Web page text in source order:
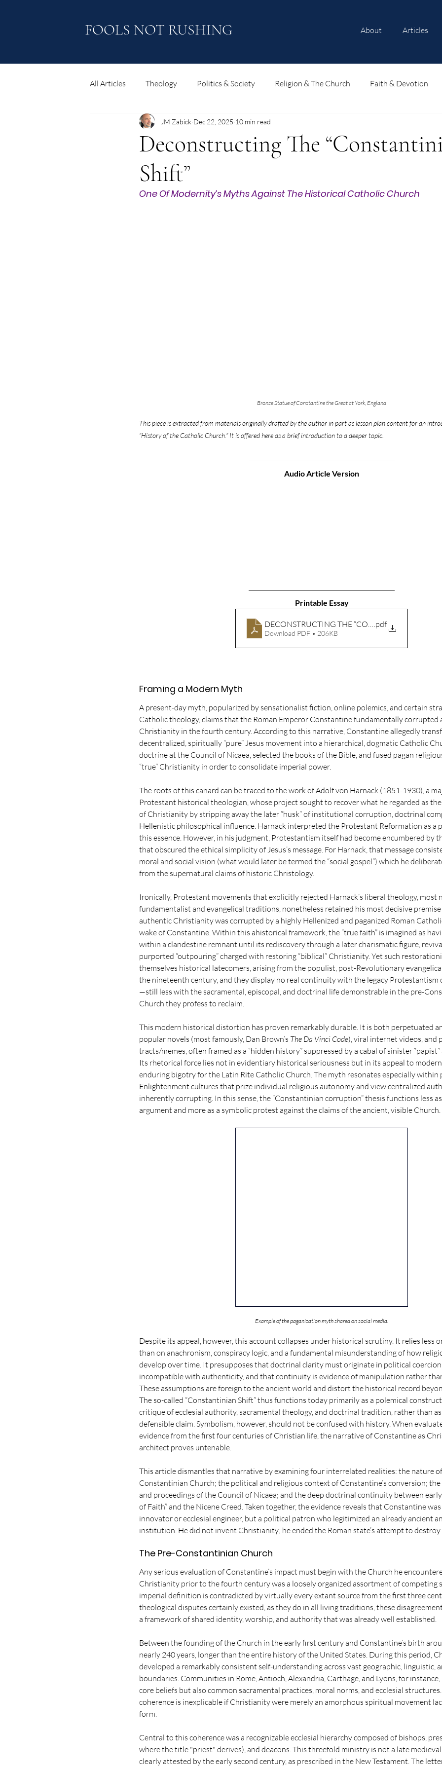
FOOLS NOT RUSHING About Articles
All Articles Theology Politics & Society Religion & The Church Faith & Devotion
Thoughts and Reflections
Deconstructing The
Shift”
JM Zabick Dec 22, 2025 10 min read
One Of Modernity’s Myths Against The Historical Catholic Church
Bronze Statue of Constantine the Great at York, England
This piece is extracted from materials originally drafted by the author in part as lesson plan content for an
“History of the Catholic Church.” It is offered here as a brief introduction to a deeper topic.
Audio Article Version
Printable Essay
DECONSTRUCTING THE “CONSTANTINIAN
.pdf
Download PDF • 206KB
Framing a Modern Myth
A present-day myth, popularized by sensationalist fiction, online polemics, and certain
Catholic theology, claims that the Roman Emperor Constantine fundamentally corrupted
Christianity in the fourth century. According to this narrative, Constantine allegedly
decentralized, spiritually “pure” Jesus movement into a hierarchical, dogmatic Catholic
doctrine at the Council of Nicaea, selected the books of the Bible, and fused pagan
“true” Christianity in order to consolidate imperial power.
The roots of this canard can be traced to the work of Adolf von Harnack (1851-1930), a
Protestant historical theologian, whose project sought to recover what he regarded as the
of Christianity by stripping away the later “husk” of institutional corruption, doctrinal
Hellenistic philosophical influence. Harnack interpreted the Protestant Reformation as a
this essence. However, in his judgment, Protestantism itself had become encumbered by
that obscured the ethical simplicity of Jesus’s message. For Harnack, that message
moral and social vision (what would later be termed the “social gospel”) which he
from the supernatural claims of historic Christology.
Ironically, Protestant movements that explicitly rejected Harnack’s liberal theology, most
fundamentalist and evangelical traditions, nonetheless retained his most decisive
authentic Christianity was corrupted by a highly Hellenized and paganized Roman
wake of Constantine. Within this ahistorical framework, the “true faith” is imagined as
within a clandestine remnant until its rediscovery through a later charismatic figure,
purported “outpouring” charged with restoring “biblical” Christianity. Yet such
themselves historical latecomers, arising from the populist, post-Revolutionary
the nineteenth century, and they display no real continuity with the legacy Protestantism
—still less with the sacramental, episcopal, and doctrinal life demonstrable in the pre-
Church they profess to reclaim.
This modern historical distortion has proven remarkably durable. It is both perpetuated
popular novels (most famously, Dan Brown’s The Da Vinci Code), viral internet videos, and
tracts/memes, often framed as a “hidden history” suppressed by a cabal of sinister
Its rhetorical force lies not in evidentiary historical seriousness but in its appeal to
enduring bigotry for the Latin Rite Catholic Church. The myth resonates especially within
Enlightenment cultures that prize individual religious autonomy and view centralized
inherently corrupting. In this sense, the “Constantinian corruption” thesis functions less
argument and more as a symbolic protest against the claims of the ancient, visible Church.
Example of the paganization myth shared on social media.
Despite its appeal, however, this account collapses under historical scrutiny. It relies less
than on anachronism, conspiracy logic, and a fundamental misunderstanding of how
develop over time. It presupposes that doctrinal clarity must originate in political
incompatible with authenticity, and that continuity is evidence of manipulation rather
These assumptions are foreign to the ancient world and distort the historical record
The so-called “Constantinian Shift” thus functions today primarily as a polemical
critique of ecclesial authority, sacramental theology, and doctrinal tradition, rather than
defensible claim. Symbolism, however, should not be confused with history. When
evidence from the first four centuries of Christian life, the narrative of Constantine as
architect proves untenable.
This article dismantles that narrative by examining four interrelated realities: the nature
Constantinian Church; the political and religious context of Constantine’s conversion;
and proceedings of the Council of Nicaea; and the deep doctrinal continuity between
of Faith” and the Nicene Creed. Taken together, the evidence reveals that Constantine
innovator or ecclesial engineer, but a political patron who legitimized an already ancient
institution. He did not invent Christianity; he ended the Roman state’s attempt to destroy
The Pre-Constantinian Church
Any serious evaluation of Constantine’s impact must begin with the Church he
Christianity prior to the fourth century was a loosely organized assortment of competing
imperial definition is contradicted by virtually every extant source from the first three
theological disputes certainly existed, as they do in all living traditions, these
a framework of shared identity, worship, and authority that was already well established.
Between the founding of the Church in the early first century and Constantine’s birth
nearly 240 years, longer than the entire history of the United States. During this period,
developed a remarkably consistent self-understanding across vast geographic, linguistic,
boundaries. Communities in Rome, Antioch, Alexandria, Carthage, and Lyons, for instance,
core beliefs but also common sacramental practices, moral norms, and ecclesial
coherence is inexplicable if Christianity were merely an amorphous spiritual movement
form.
Central to this coherence was a recognizable ecclesial hierarchy composed of bishops,
where the title "priest" derives), and deacons. This threefold ministry is not a late
clearly attested by the early second century, as prescribed in the New Testament. The